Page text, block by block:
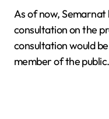
As of now,
consultation on the
consultation would
member of the public.